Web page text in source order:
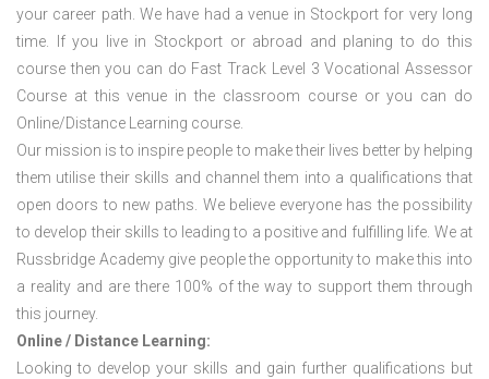
your career path. We have had a venue in Stockport for very long
time. If you live in Stockport or abroad and planing to do this
course then you can do Fast Track Level 3 Vocational Assessor
Course at this venue in the classroom course or you can do
Online/Distance Learning course.
Our mission is to inspire people to make their lives better by helping
them utilise their skills and channel them into a qualifications that
open doors to new paths. We believe everyone has the possibility
to develop their skills to leading to a positive and fulfilling life. We at
Russbridge Academy give people the opportunity to make this into
a reality and are there 100% of the way to support them through
this journey.
Online / Distance Learning:
Looking to develop your skills and gain further qualifications but